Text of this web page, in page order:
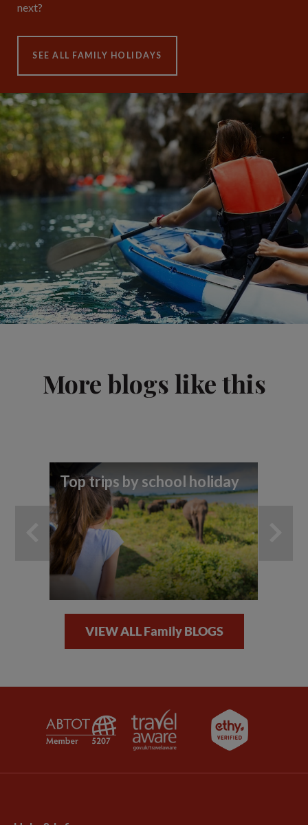
next?
SEE ALL FAMILY HOLIDAYS
More blogs like this
Top trips by school holiday
VIEW ALL Family BLOGS